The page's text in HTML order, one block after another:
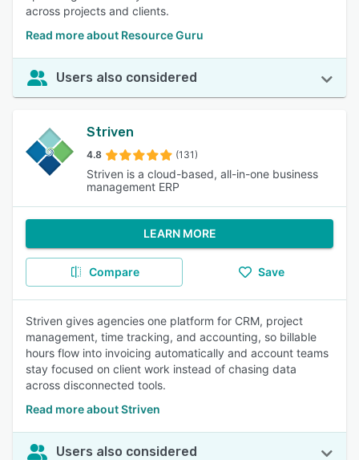
across projects and clients.
Read more about Resource Guru
Users also considered
Striven
4.8 (131)
Striven is a cloud-based, all-in-one business
management ERP
LEARN MORE
Compare Save
Striven gives agencies one platform for CRM, project
management, time tracking, and accounting, so billable
hours flow into invoicing automatically and account teams
stay focused on client work instead of chasing data
across disconnected tools.
Read more about Striven
Users also considered